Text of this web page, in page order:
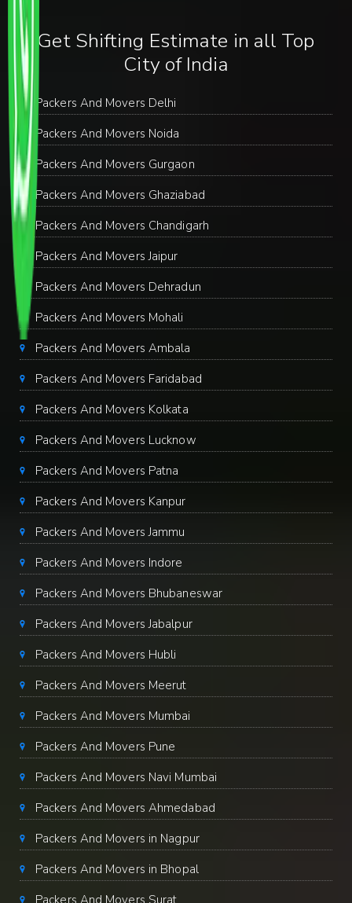
Get Shifting Estimate in all Top
City of India
Packers And Movers Delhi
Packers And Movers Noida
Packers And Movers Gurgaon
Packers And Movers Ghaziabad
Packers And Movers Chandigarh
Packers And Movers Jaipur
Packers And Movers Dehradun
Packers And Movers Mohali
Packers And Movers Ambala
Packers And Movers Faridabad
Packers And Movers Kolkata
Packers And Movers Lucknow
Packers And Movers Patna
Packers And Movers Kanpur
Packers And Movers Jammu
Packers And Movers Indore
Packers And Movers Bhubaneswar
Packers And Movers Jabalpur
Packers And Movers Hubli
Packers And Movers Meerut
Packers And Movers Mumbai
Packers And Movers Pune
Packers And Movers Navi Mumbai
Packers And Movers Ahmedabad
Packers And Movers in Nagpur
Packers And Movers in Bhopal